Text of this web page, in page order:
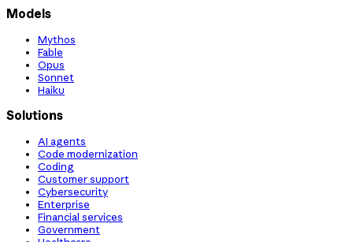
Models
Mythos
Fable
Opus
Sonnet
Haiku
Solutions
AI agents
Code modernization
Coding
Customer support
Cybersecurity
Enterprise
Financial services
Government